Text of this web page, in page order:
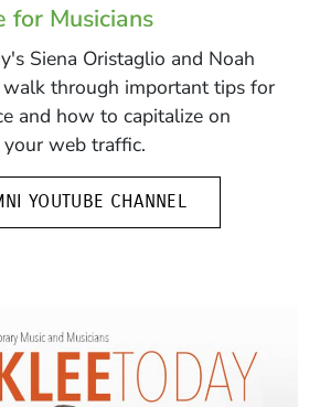
for Musicians
Siena Oristaglio and Noah
through important tips for
and how to capitalize on
web traffic.
YOUTUBE CHANNEL